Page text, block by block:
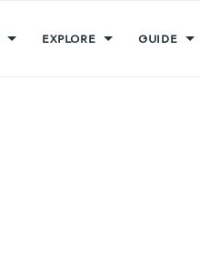
EXPLORE GUIDE